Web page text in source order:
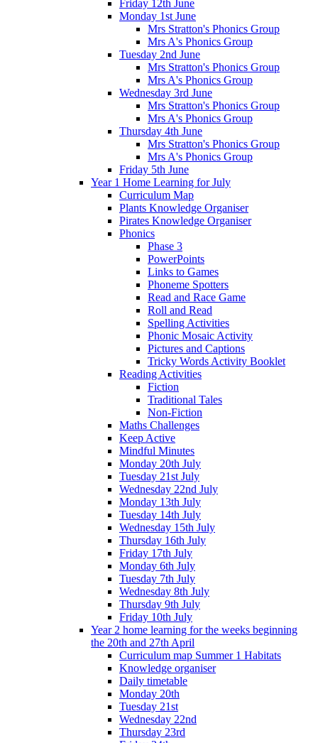
Friday 12th June
Monday 1st June
Mrs Stratton's Phonics Group
Mrs A's Phonics Group
Tuesday 2nd June
Mrs Stratton's Phonics Group
Mrs A's Phonics Group
Wednesday 3rd June
Mrs Stratton's Phonics Group
Mrs A's Phonics Group
Thursday 4th June
Mrs Stratton's Phonics Group
Mrs A's Phonics Group
Friday 5th June
Year 1 Home Learning for July
Curriculum Map
Plants Knowledge Organiser
Pirates Knowledge Organiser
Phonics
Phase 3
PowerPoints
Links to Games
Phoneme Spotters
Read and Race Game
Roll and Read
Spelling Activities
Phonic Mosaic Activity
Pictures and Captions
Tricky Words Activity Booklet
Reading Activities
Fiction
Traditional Tales
Non-Fiction
Maths Challenges
Keep Active
Mindful Minutes
Monday 20th July
Tuesday 21st July
Wednesday 22nd July
Monday 13th July
Tuesday 14th July
Wednesday 15th July
Thursday 16th July
Friday 17th July
Monday 6th July
Tuesday 7th July
Wednesday 8th July
Thursday 9th July
Friday 10th July
Year 2 home learning for the weeks beginning
the 20th and 27th April
Curriculum map Summer 1 Habitats
Knowledge organiser
Daily timetable
Monday 20th
Tuesday 21st
Wednesday 22nd
Thursday 23rd